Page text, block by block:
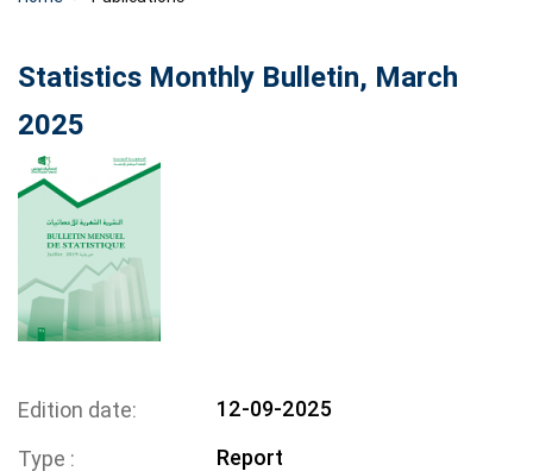
Statistics Monthly Bulletin, March
2025
Edition date
12-09-2025
Type
Report